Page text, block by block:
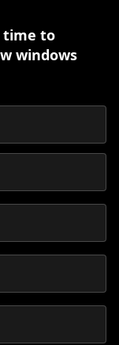
time to
windows